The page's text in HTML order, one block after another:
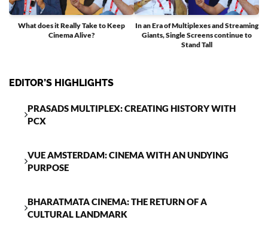
What does it Really Take to Keep
Cinema Alive?
In an Era of Multiplexes and Streaming
Giants, Single Screens continue to
Stand Tall
EDITOR’S HIGHLIGHTS
PRASADS MULTIPLEX: CREATING HISTORY WITH
PCX
VUE AMSTERDAM: CINEMA WITH AN UNDYING
PURPOSE
BHARATMATA CINEMA: THE RETURN OF A
CULTURAL LANDMARK